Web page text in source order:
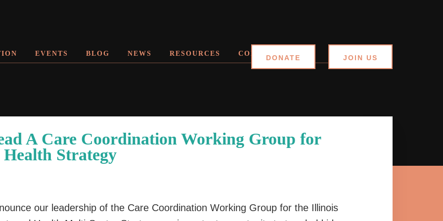
DONATE JOIN US
EVENTS BLOG NEWS RESOURCES CONTACT
A Care Coordination Working Group for
Strategy
our leadership of the Care Coordination Working Group for the Illinois